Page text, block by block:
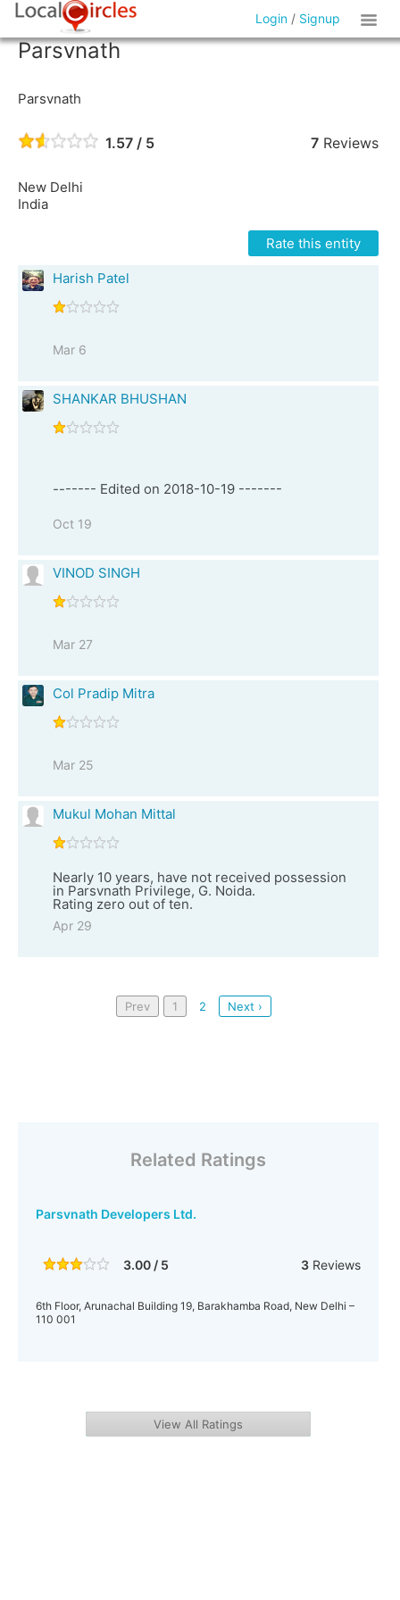
Login / Signup
Parsvnath
Parsvnath
1.57 / 5 7Reviews
New Delhi
India
Rate this entity
Harish Patel
Mar 6
SHANKAR BHUSHAN
------- Edited on 2018-10-19 -------
Oct 19
VINOD SINGH
Mar 27
Col Pradip Mitra
Mar 25
Mukul Mohan Mittal
Nearly 10 years, have not received possession
in Parsvnath Privilege, G. Noida.
Rating zero out of ten.
Apr 29
Prev 1 2 Next ›
Related Ratings
Parsvnath Developers Ltd.
3.00 / 5 3Reviews
6th Floor, Arunachal Building 19, Barakhamba Road, New Delhi –
110 001
View All Ratings